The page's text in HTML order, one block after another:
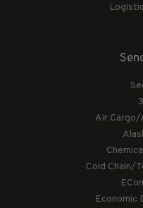
Air Cargo/
Cold Chain/
Economic